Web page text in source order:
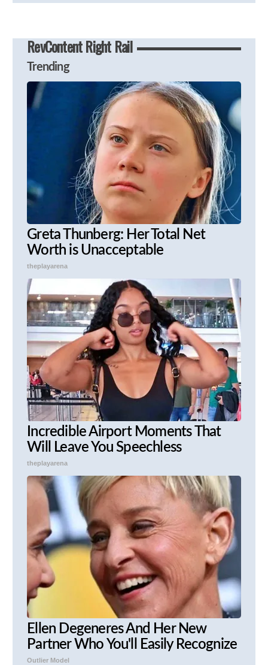
RevContent Right Rail
Trending
Greta Thunberg: Her Total Net
Worth is Unacceptable
theplayarena
Incredible Airport Moments That
Will Leave You Speechless
theplayarena
Ellen Degeneres And Her New
Partner Who You'll Easily Recognize
Outlier Model